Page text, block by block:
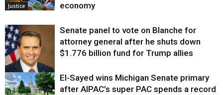
Justice
economy
Justice
Senate panel to vote on Blanche for
attorney general after he shuts down
$1.776 billion fund for Trump allies
El-Sayed wins Michigan Senate primary
after AIPAC’s super PAC spends a record